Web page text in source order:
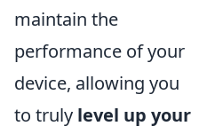
maintain the
performance of your
device, allowing you
to truly level up your